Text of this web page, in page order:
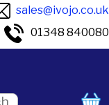
sales@ivojo.co.uk
01348 840080